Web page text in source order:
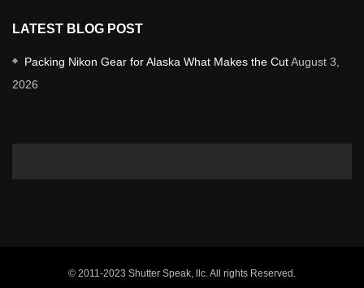
LATEST BLOG POST
Packing Nikon Gear for Alaska What Makes the CutAugust 3,
2026
© 2011-2023 Shutter Speak, llc. All rights Reserved.